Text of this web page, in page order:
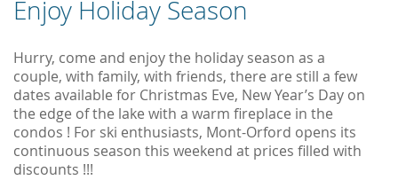
Enjoy Holiday Season
Hurry, come and enjoy the holiday season as a
couple, with family, with friends, there are still a few
dates available for Christmas Eve, New Year’s Day on
the edge of the lake with a warm fireplace in the
condos ! For ski enthusiasts, Mont-Orford opens its
continuous season this weekend at prices filled with
discounts !!!